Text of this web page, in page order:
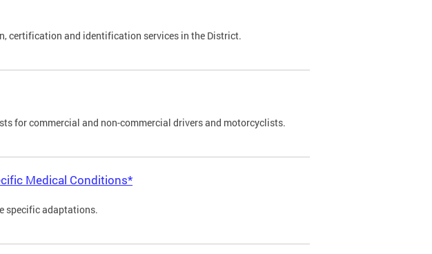
certification and identification services in the District.
for commercial and non-commercial drivers and motorcyclists.
Medical Conditions*
specific adaptations.